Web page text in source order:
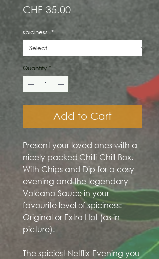
CHF 35.00Price
spiciness *
Quantity *
Add to Cart
Present your loved ones with a
nicely packed Chilli-Chill-Box.
With Chips and Dip for a cosy
evening and the legendary
Volcano-Sauce in your
favourite level of spiciness:
Original or Extra Hot (as in
picture).
The spiciest Netflix-Evening you